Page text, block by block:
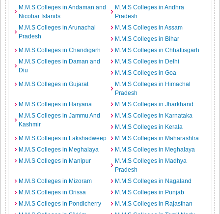
M.M.S Colleges in Andaman and
Nicobar Islands
M.M.S Colleges in Andhra
Pradesh
M.M.S Colleges in Arunachal
Pradesh
M.M.S Colleges in Assam
M.M.S Colleges in Bihar
M.M.S Colleges in Chandigarh
M.M.S Colleges in Chhattisgarh
M.M.S Colleges in Daman and
Diu
M.M.S Colleges in Delhi
M.M.S Colleges in Goa
M.M.S Colleges in Gujarat
M.M.S Colleges in Himachal
Pradesh
M.M.S Colleges in Haryana
M.M.S Colleges in Jharkhand
M.M.S Colleges in Jammu And
Kashmir
M.M.S Colleges in Karnataka
M.M.S Colleges in Kerala
M.M.S Colleges in Lakshadweep
M.M.S Colleges in Maharashtra
M.M.S Colleges in Meghalaya
M.M.S Colleges in Meghalaya
M.M.S Colleges in Manipur
M.M.S Colleges in Madhya
Pradesh
M.M.S Colleges in Mizoram
M.M.S Colleges in Nagaland
M.M.S Colleges in Orissa
M.M.S Colleges in Punjab
M.M.S Colleges in Pondicherry
M.M.S Colleges in Rajasthan